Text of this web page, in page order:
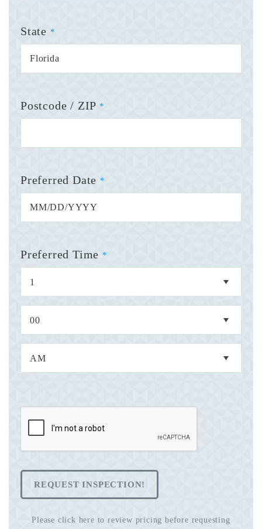
State *
Postcode / ZIP *
Preferred Date *
Preferred Time *
REQUEST INSPECTION!
Please click here to review pricing before requesting